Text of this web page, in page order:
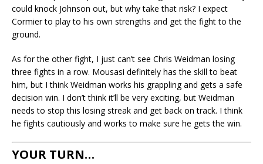
could knock Johnson out, but why take that risk? I expect
Cormier to play to his own strengths and get the fight to the
ground.
As for the other fight, I just can’t see Chris Weidman losing
three fights in a row. Mousasi definitely has the skill to beat
him, but I think Weidman works his grappling and gets a safe
decision win. I don’t think it’ll be very exciting, but Weidman
needs to stop this losing streak and get back on track. I think
he fights cautiously and works to make sure he gets the win.
YOUR TURN…